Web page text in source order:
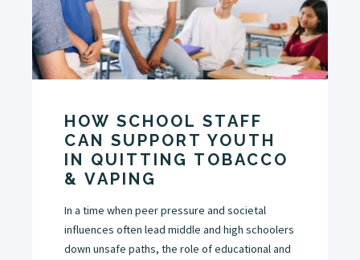
HOW SCHOOL STAFF
CAN SUPPORT YOUTH
IN QUITTING TOBACCO
& VAPING
In a time when peer pressure and societal
influences often lead middle and high schoolers
down unsafe paths, the role of educational and